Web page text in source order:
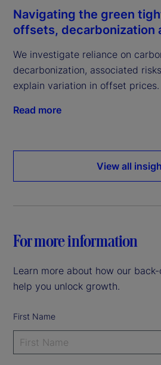
Navigating the green
offsets, decarbonization
We investigate reliance on
decarbonization, associated
explain variation in offset prices.
Read more
View all
For more information
Learn more about how our
help you unlock growth.
First Name